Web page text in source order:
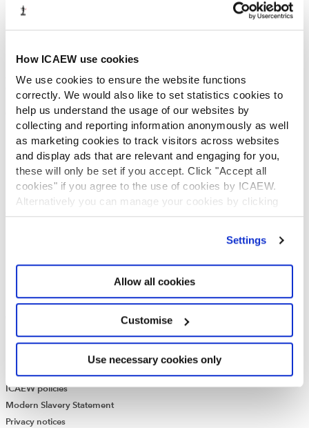
How ICAEW use cookies
We use cookies to ensure the website functions
correctly. We would also like to set statistics cookies to
help us understand the usage of our websites by
collecting and reporting information anonymously as well
as marketing cookies to track visitors across websites
and display ads that are relevant and engaging for you,
these will only be set if you accept. Click "Accept all
cookies" if you agree to the use of cookies by ICAEW.
Alternatively you can manage your cookies by clicking
’Customise’. For more information on about the cookies
Settings
Allow all cookies
Customise
Use necessary cookies only
Diversity and Inclusion
Media Centre
Job vacancies
Contact us
Make a complaint or give feedback
ICAEW systems: status update
Regions
International offices
Bloomsbury Accounting and Tax Service
How to use the Library and Information Service
Historical resources
ICAEW policies
Modern Slavery Statement
Privacy notices